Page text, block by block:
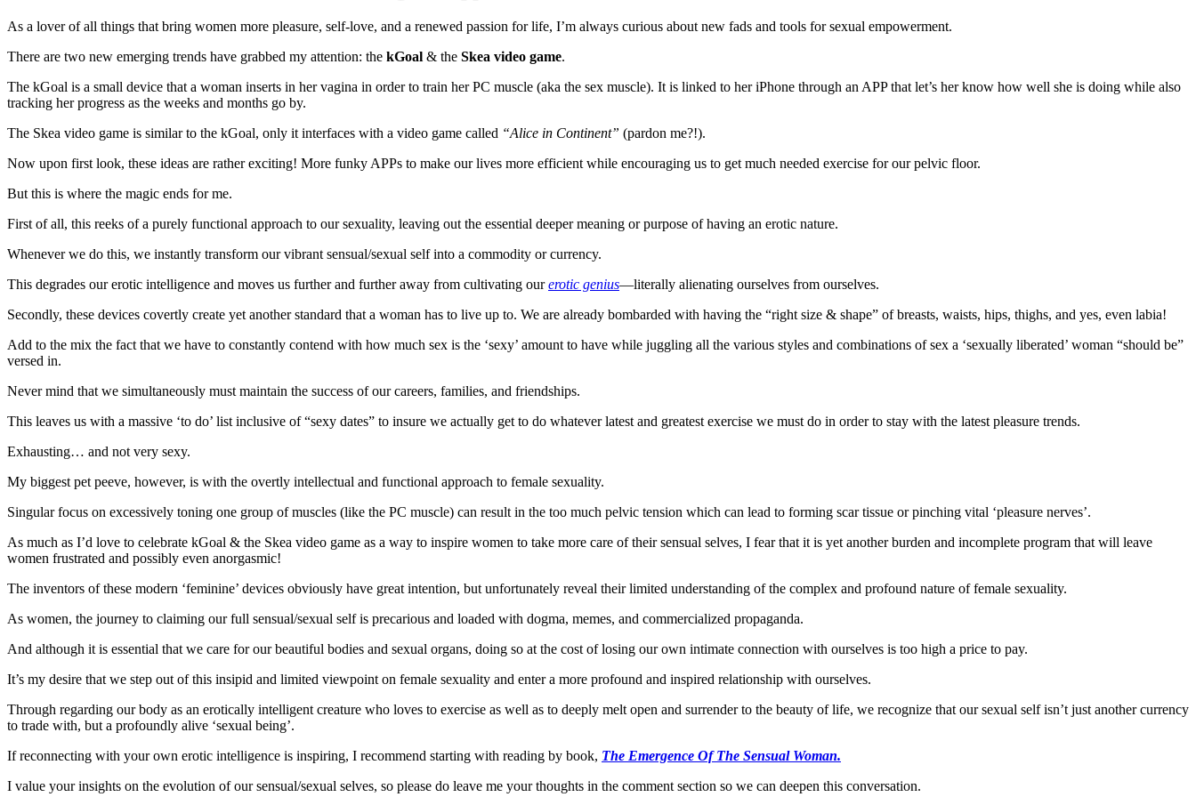
As a lover of all things that bring women more pleasure, self-love, and a renewed passion for life, I’m always curious about new fads and tools for sexual empowerment.
There are two new emerging trends have grabbed my attention: the kGoal & the Skea video game.
The kGoal is a small device that a woman inserts in her vagina in order to train her PC muscle (aka the sex muscle). It is linked to her iPhone through an APP that let’s her know how well she is doing while also
tracking her progress as the weeks and months go by.
The Skea video game is similar to the kGoal, only it interfaces with a video game called “Alice in Continent” (pardon me?!).
Now upon first look, these ideas are rather exciting! More funky APPs to make our lives more efficient while encouraging us to get much needed exercise for our pelvic floor.
But this is where the magic ends for me.
First of all, this reeks of a purely functional approach to our sexuality, leaving out the essential deeper meaning or purpose of having an erotic nature.
Whenever we do this, we instantly transform our vibrant sensual/sexual self into a commodity or currency.
This degrades our erotic intelligence and moves us further and further away from cultivating ourerotic genius—literally alienating ourselves from ourselves.
Secondly, these devices covertly create yet another standard that a woman has to live up to. We are already bombarded with having the “right size & shape” of breasts, waists, hips, thighs, and yes, even labia!
Add to the mix the fact that we have to constantly contend with how much sex is the ‘sexy’ amount to have while juggling all the various styles and combinations of sex a ‘sexually liberated’ woman “should be”
versed in.
Never mind that we simultaneously must maintain the success of our careers, families, and friendships.
This leaves us with a massive ‘to do’ list inclusive of “sexy dates” to insure we actually get to do whatever latest and greatest exercise we must do in order to stay with the latest pleasure trends.
Exhausting… and not very sexy.
My biggest pet peeve, however, is with the overtly intellectual and functional approach to female sexuality.
Singular focus on excessively toning one group of muscles (like the PC muscle) can result in the too much pelvic tension which can lead to forming scar tissue or pinching vital ‘pleasure nerves’.
As much as I’d love to celebrate kGoal & the Skea video game as a way to inspire women to take more care of their sensual selves, I fear that it is yet another burden and incomplete program that will leave
women frustrated and possibly even anorgasmic!
The inventors of these modern ‘feminine’ devices obviously have great intention, but unfortunately reveal their limited understanding of the complex and profound nature of female sexuality.
As women, the journey to claiming our full sensual/sexual self is precarious and loaded with dogma, memes, and commercialized propaganda.
And although it is essential that we care for our beautiful bodies and sexual organs, doing so at the cost of losing our own intimate connection with ourselves is too high a price to pay.
It’s my desire that we step out of this insipid and limited viewpoint on female sexuality and enter a more profound and inspired relationship with ourselves.
Through regarding our body as an erotically intelligent creature who loves to exercise as well as to deeply melt open and surrender to the beauty of life, we recognize that our sexual self isn’t just another currency
to trade with, but a profoundly alive ‘sexual being’.
If reconnecting with your own erotic intelligence is inspiring, I recommend starting with reading by book, The Emergence Of The Sensual Woman.
I value your insights on the evolution of our sensual/sexual selves, so please do leave me your thoughts in the comment section so we can deepen this conversation.